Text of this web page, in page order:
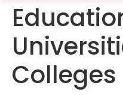
Colleges